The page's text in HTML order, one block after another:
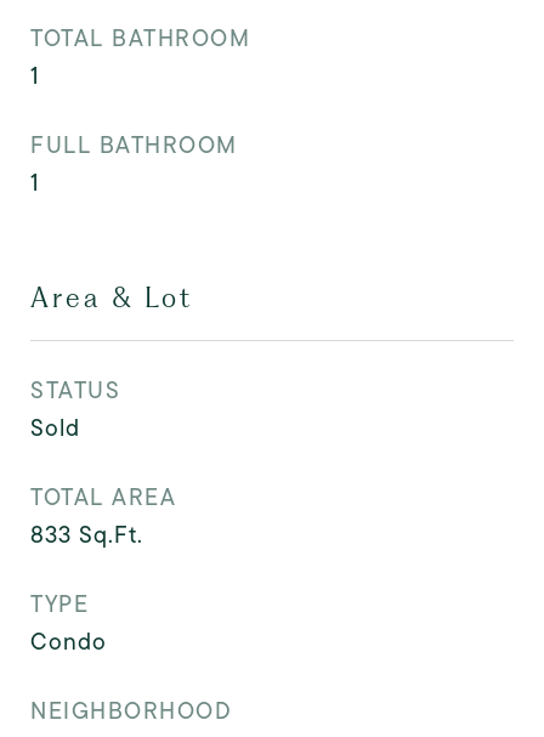
TOTAL BATHROOM
1
FULL BATHROOM
1
Area & Lot
STATUS
Sold
TOTAL AREA
833 Sq.Ft.
TYPE
Condo
NEIGHBORHOOD